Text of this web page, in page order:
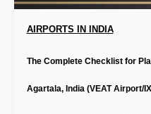
AIRPORTS IN INDIA
The Complete Checklist for
Agartala, India (VEAT Airport/